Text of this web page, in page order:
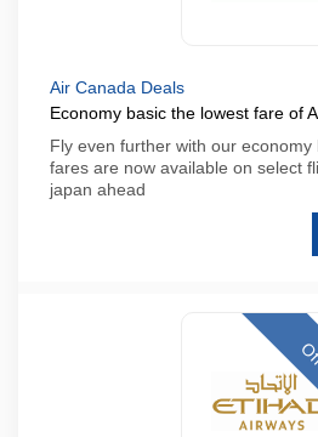
Air Canada Deals
Economy basic the lowest fare of
Fly even further with our
fares are now available on select
japan ahead